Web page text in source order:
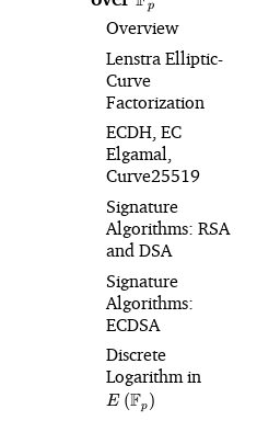
p
Overview
Lenstra Elliptic-
Curve
Factorization
ECDH, EC
Elgamal,
Curve25519
Signature
Algorithms: RSA
and DSA
Signature
Algorithms:
ECDSA
Discrete
Logarithm in
E (Fp )